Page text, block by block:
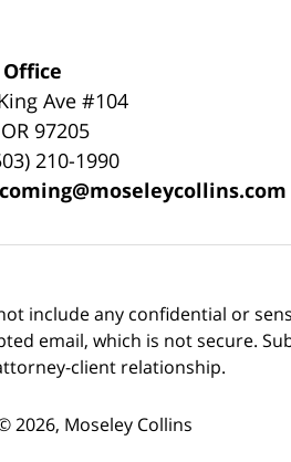
Ave #104
OR 97205
210-1990
include any confidential or
email, which is not secure.
client relationship.
2026, Moseley Collins